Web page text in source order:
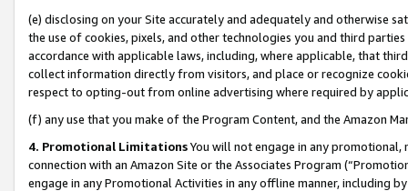
(e) disclosing on your Site accurately and adequately and otherwise
the use of cookies, pixels, and other technologies you and third
accordance with applicable laws, including, where applicable, that
collect information directly from visitors, and place or recognize
respect to opting-out from online advertising where required by
(f) any use that you make of the Program Content, and the Amazon
4. Promotional LimitationsYou will not engage in any
connection with an Amazon Site or the Associates Program
engage in any Promotional Activities in any offline manner, including